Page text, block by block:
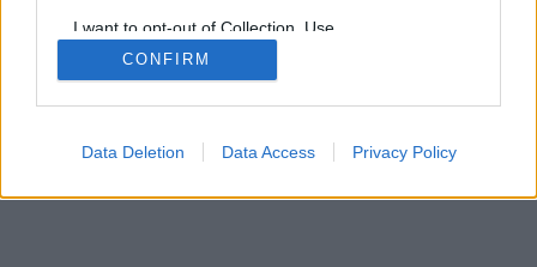
I want to opt-out of Collection, Use,
Retention, Sale, and/or Sharing of my
Personal Data that Is Unrelated with the
Purposes for which it was collected.
CONFIRM
Data Deletion Data Access Privacy Policy